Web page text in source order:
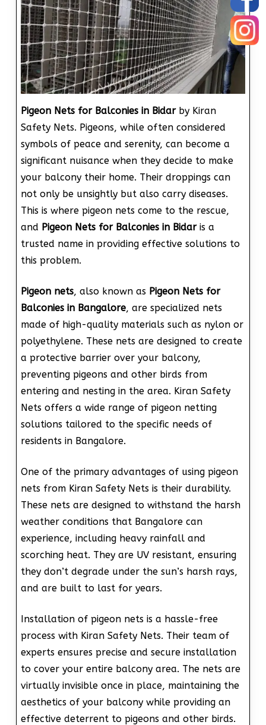
Pigeon Nets for Balconies in Bidar by Kiran
Safety Nets. Pigeons, while often considered
symbols of peace and serenity, can become a
significant nuisance when they decide to make
your balcony their home. Their droppings can
not only be unsightly but also carry diseases.
This is where pigeon nets come to the rescue,
and Pigeon Nets for Balconies in Bidar is a
trusted name in providing effective solutions to
this problem.
Pigeon nets, also known as Pigeon Nets for
Balconies in Bangalore, are specialized nets
made of high-quality materials such as nylon or
polyethylene. These nets are designed to create
a protective barrier over your balcony,
preventing pigeons and other birds from
entering and nesting in the area. Kiran Safety
Nets offers a wide range of pigeon netting
solutions tailored to the specific needs of
residents in Bangalore.
One of the primary advantages of using pigeon
nets from Kiran Safety Nets is their durability.
These nets are designed to withstand the harsh
weather conditions that Bangalore can
experience, including heavy rainfall and
scorching heat. They are UV resistant, ensuring
they don’t degrade under the sun’s harsh rays,
and are built to last for years.
Installation of pigeon nets is a hassle-free
process with Kiran Safety Nets. Their team of
experts ensures precise and secure installation
to cover your entire balcony area. The nets are
virtually invisible once in place, maintaining the
aesthetics of your balcony while providing an
effective deterrent to pigeons and other birds.